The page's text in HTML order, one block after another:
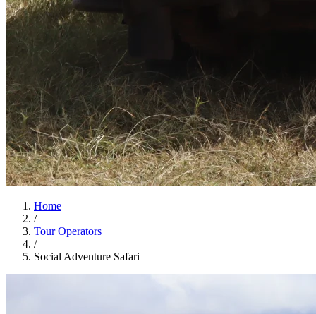
Home
/
Tour Operators
/
Social Adventure Safari